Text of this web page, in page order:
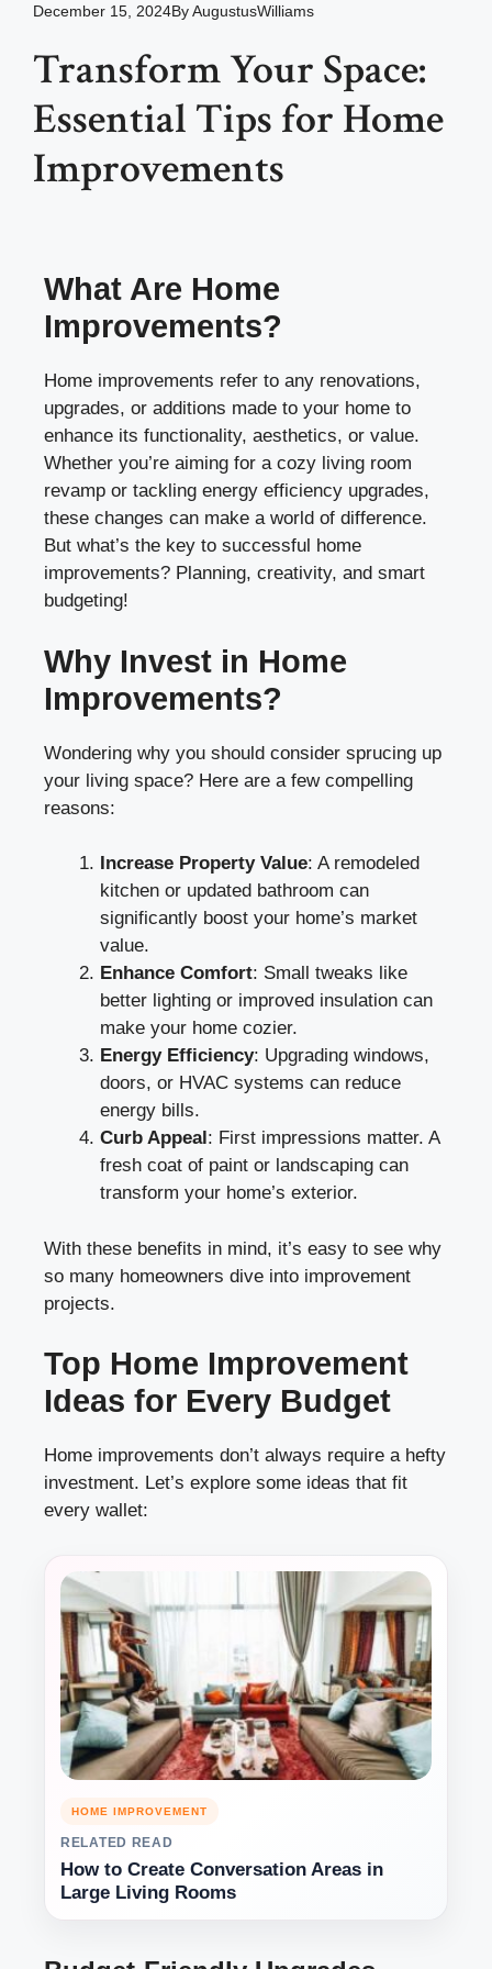
December 15, 2024ByAugustusWilliams
Transform Your Space:
Essential Tips for Home
Improvements
What Are Home
Improvements?
Home improvements refer to any renovations,
upgrades, or additions made to your home to
enhance its functionality, aesthetics, or value.
Whether you’re aiming for a cozy living room
revamp or tackling energy efficiency upgrades,
these changes can make a world of difference.
But what’s the key to successful home
improvements? Planning, creativity, and smart
budgeting!
Why Invest in Home
Improvements?
Wondering why you should consider sprucing up
your living space? Here are a few compelling
reasons:
Increase Property Value: A remodeled
kitchen or updated bathroom can
significantly boost your home’s market
value.
Enhance Comfort: Small tweaks like
better lighting or improved insulation can
make your home cozier.
Energy Efficiency: Upgrading windows,
doors, or HVAC systems can reduce
energy bills.
Curb Appeal : First impressions matter. A
fresh coat of paint or landscaping can
transform your home’s exterior.
With these benefits in mind, it’s easy to see why
so many homeowners dive into improvement
projects.
Top Home Improvement
Ideas for Every Budget
Home improvements don’t always require a hefty
investment. Let’s explore some ideas that fit
every wallet:
HOME IMPROVEMENT
RELATED READ
How to Create Conversation Areas in
Large Living Rooms